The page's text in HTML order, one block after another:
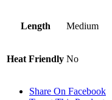
Length Medium
Heat Friendly No
Share On Facebook